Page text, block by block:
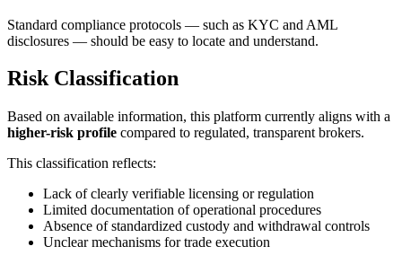
Standard compliance protocols — such as KYC and AML
disclosures — should be easy to locate and understand.
Risk Classification
Based on available information, this platform currently aligns with a
higher-risk profile compared to regulated, transparent brokers.
This classification reflects:
Lack of clearly verifiable licensing or regulation
Limited documentation of operational procedures
Absence of standardized custody and withdrawal controls
Unclear mechanisms for trade execution